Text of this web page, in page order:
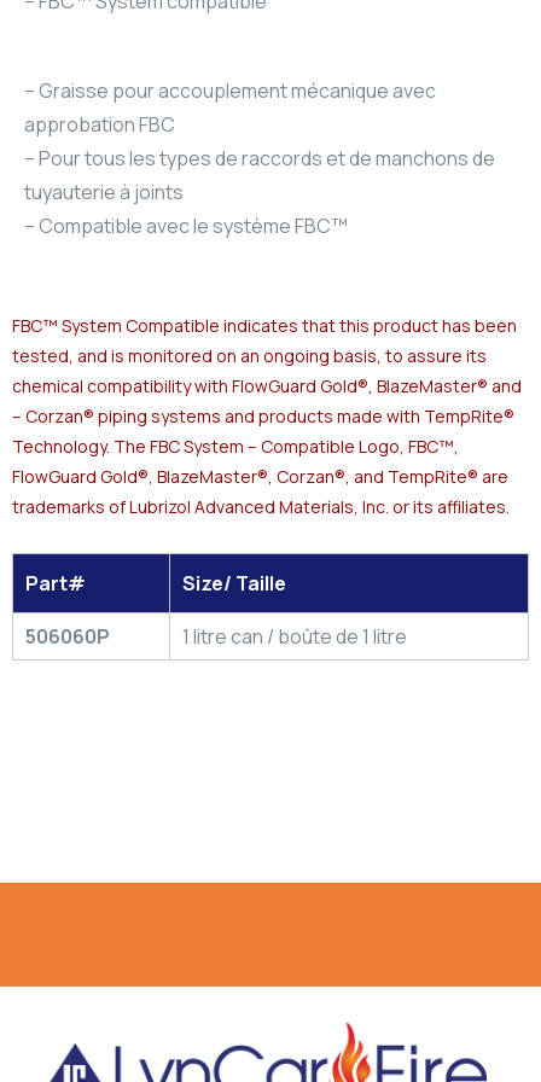
– Graisse pour accouplement mécanique avec
approbation FBC
– Pour tous les types de raccords et de manchons de
tuyauterie à joints
– Compatible avec le système FBC™
FBC™ System Compatible indicates that this product has been
tested, and is monitored on an ongoing basis, to assure its
chemical compatibility with FlowGuard Gold®, BlazeMaster® and
– Corzan® piping systems and products made with TempRite®
Technology. The FBC System – Compatible Logo, FBC™,
FlowGuard Gold®, BlazeMaster®, Corzan®, and TempRite® are
trademarks of Lubrizol Advanced Materials, Inc. or its affiliates.
Part#
Size/ Taille
506060P
1 litre can / boûte de 1 litre